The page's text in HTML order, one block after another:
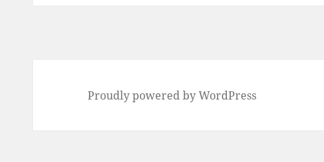
Proudly powered by WordPress